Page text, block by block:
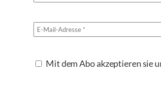
Mit dem Abo akzeptieren sie